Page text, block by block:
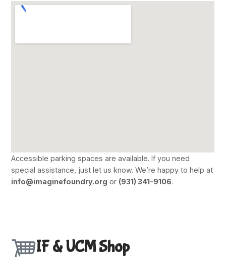
Accessible parking spaces are available. If you need
special assistance, just let us know. We’re happy to help at
info@imaginefoundry.org or (931) 341-9106.
IF & UCM Shop